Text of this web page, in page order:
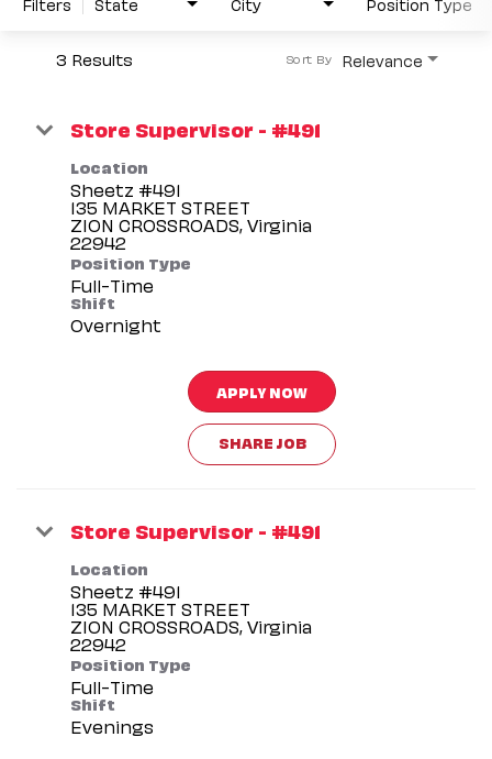
3 Results Relevance
Sort By
Store Supervisor - #491
Location
Sheetz #491
135 MARKET STREET
ZION CROSSROADS, Virginia
Position Type
Full-Time
Shift
Overnight
APPLY NOW
SHARE JOB
Store Supervisor - #491
Location
Sheetz #491
135 MARKET STREET
ZION CROSSROADS, Virginia
Position Type
Full-Time
Shift
Evenings